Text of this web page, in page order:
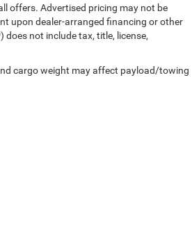
offers. Advertised pricing may not be
upon dealer-arranged financing or other
does not include tax, title, license,
cargo weight may affect payload/towing